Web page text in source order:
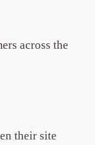
across the
their site